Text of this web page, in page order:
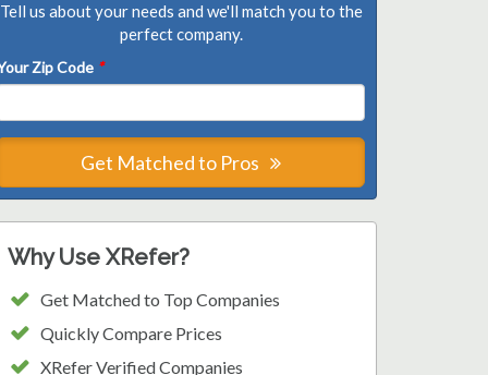
Tell us about your needs and we'll match you to the
perfect company.
Zip Code *
Get Matched to Pros
Why Use XRefer?
Get Matched to Top Companies
Quickly Compare Prices
XRefer Verified Companies